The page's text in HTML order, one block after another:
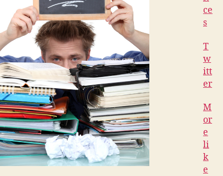
ce
s
T
w
itt
er
M
or
e
li
k
e